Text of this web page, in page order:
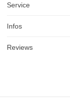
Service
Infos
Reviews